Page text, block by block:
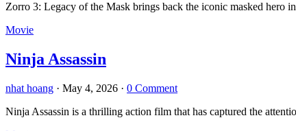
Zorro 3: Legacy of the Mask brings back the iconic masked hero
Movie
Ninja Assassin
nhat hoang · May 4, 2026 · 0 Comment
Ninja Assassin is a thrilling action film that has captured the